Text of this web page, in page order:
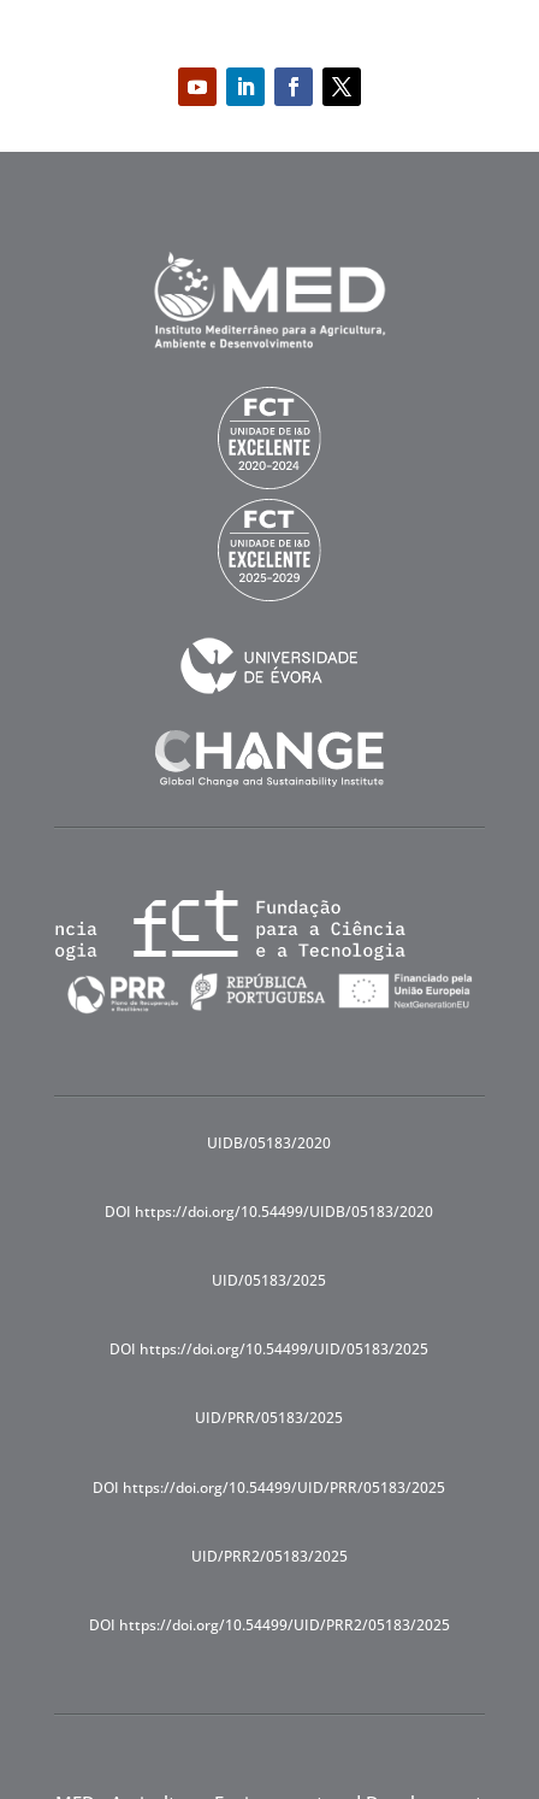
UIDB/05183/2020
DOI https://doi.org/10.54499/UIDB/05183/2020
UID/05183/2025
DOI https://doi.org/10.54499/UID/05183/2025
UID/PRR/05183/2025
DOI https://doi.org/10.54499/UID/PRR/05183/2025
UID/PRR2/05183/2025
DOI https://doi.org/10.54499/UID/PRR2/05183/2025